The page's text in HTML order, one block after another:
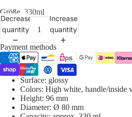
Größe 330ml
Decrease
quantity
Increase
quantity
Payment methods
Surface: glossy
Colors: High white, handle/inside
Height: 96 mm
Diameter: Ø 80 mm